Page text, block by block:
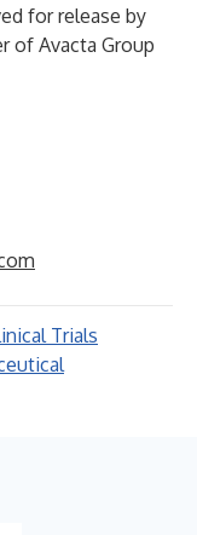
for release by
of Avacta Group
Trials